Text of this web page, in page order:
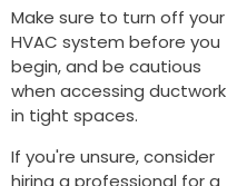
Make sure to turn off your
HVAC system before you
begin, and be cautious
when accessing ductwork
in tight spaces.
If you're unsure, consider
hiring a professional for a